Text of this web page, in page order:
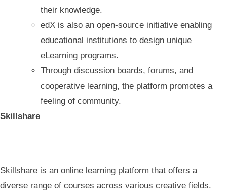
their knowledge.
edX is also an open-source initiative enabling
educational institutions to design unique
eLearning programs.
Through discussion boards, forums, and
cooperative learning, the platform promotes a
feeling of community.
Skillshare
Skillshare is an online learning platform that offers a
diverse range of courses across various creative fields.